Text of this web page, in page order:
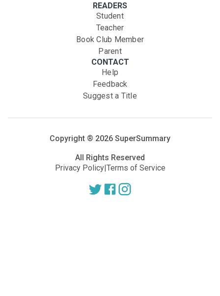
READERS
Student
Teacher
Book Club Member
Parent
CONTACT
Help
Feedback
Suggest a Title
Copyright ® 2026 SuperSummary
All Rights Reserved
Privacy Policy|Terms of Service